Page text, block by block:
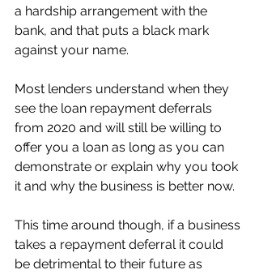
a hardship arrangement with the
bank, and that puts a black mark
against your name.
Most lenders understand when they
see the loan repayment deferrals
from 2020 and will still be willing to
offer you a loan as long as you can
demonstrate or explain why you took
it and why the business is better now.
This time around though, if a business
takes a repayment deferral it could
be detrimental to their future as